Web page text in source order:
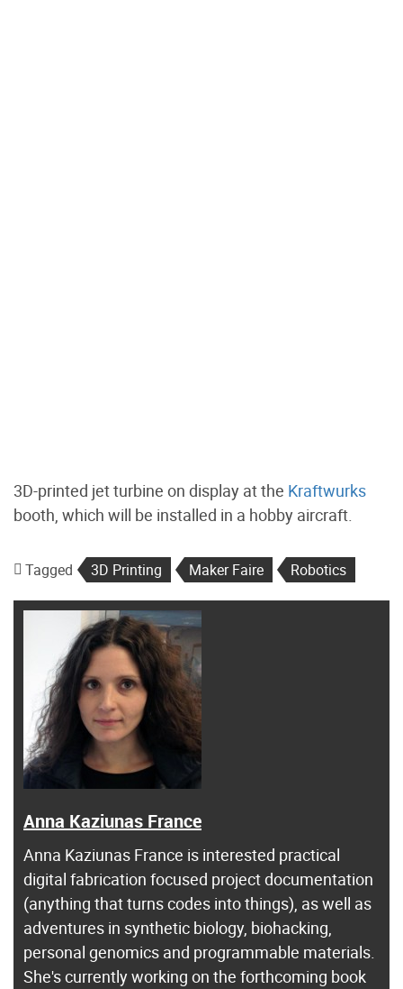
3D-printed jet turbine on display at the Kraftwurks
booth, which will be installed in a hobby aircraft.
Tagged 3D Printing Maker Faire Robotics
Anna Kaziunas France
Anna Kaziunas France is interested practical
digital fabrication focused project documentation
(anything that turns codes into things), as well as
adventures in synthetic biology, biohacking,
personal genomics and programmable materials.
She's currently working on the forthcoming book